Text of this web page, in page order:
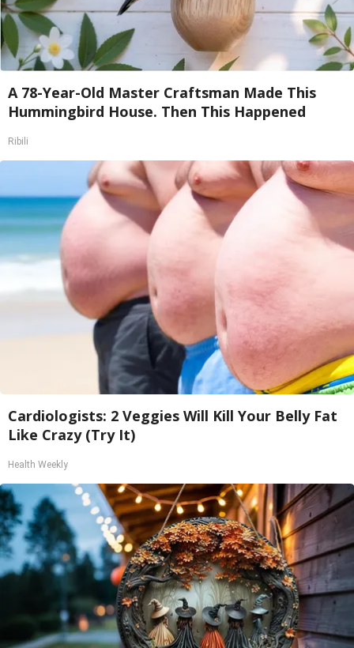
A 78-Year-Old Master Craftsman Made This
Hummingbird House. Then This Happened
Ribili
Cardiologists: 2 Veggies Will Kill Your Belly Fat
Like Crazy (Try It)
Health Weekly